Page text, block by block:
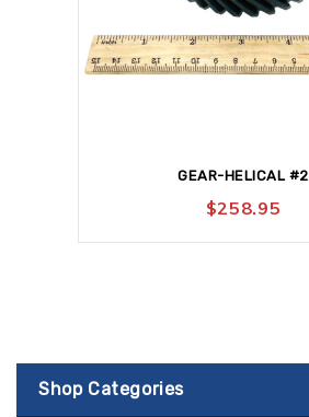
GEAR-HELICAL #2
$258.95
Shop Categories